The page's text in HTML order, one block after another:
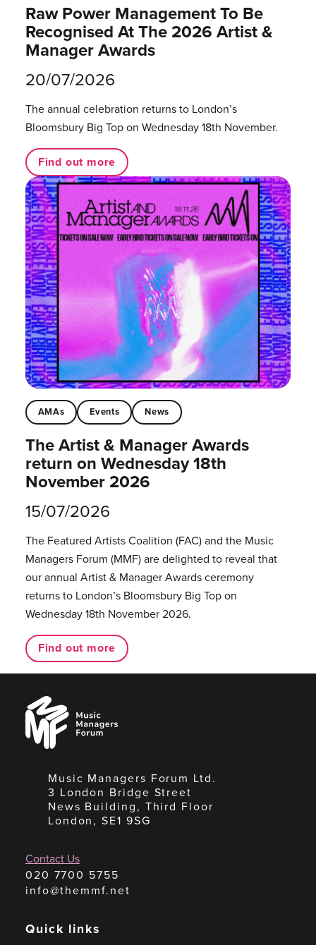
Raw Power Management To Be
Recognised At The 2026 Artist &
Manager Awards
20/07/2026
The annual celebration returns to London’s
Bloomsbury Big Top on Wednesday 18th November.
Find out more
AMAs Events News
The Artist & Manager Awards
return on Wednesday 18th
November 2026
15/07/2026
The Featured Artists Coalition (FAC) and the Music
Managers Forum (MMF) are delighted to reveal that
our annual Artist & Manager Awards ceremony
returns to London’s Bloomsbury Big Top on
Wednesday 18th November 2026.
Find out more
Music
Managers
Forum
Music Managers Forum Ltd.
3 London Bridge Street
News Building, Third Floor
London, SE1 9SG
Contact Us
020 7700 5755
info@themmf.net
Quick links